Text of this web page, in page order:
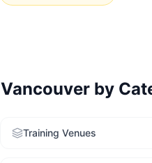
Vancouver by
Training Venues